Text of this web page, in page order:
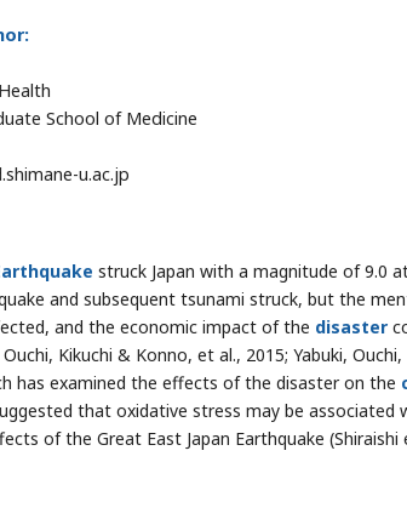
School of Medicine
u.ac.jp
struck Japan with a magnitude of 9.0
and subsequent tsunami struck, but the
and the economic impact of the disaster
Kikuchi & Konno, et al., 2015; Yabuki,
has examined the effects of the disaster on the
that oxidative stress may be
of the Great East Japan Earthquake (Shiraishi